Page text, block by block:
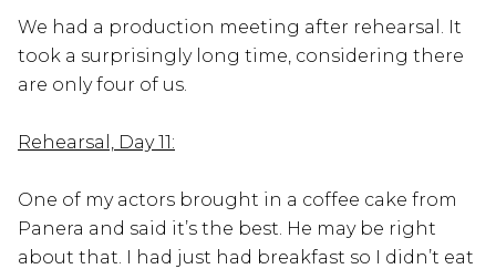
We had a production meeting after rehearsal. It
took a surprisingly long time, considering there
are only four of us.
Rehearsal, Day 11:
One of my actors brought in a coffee cake from
Panera and said it’s the best. He may be right
about that. I had just had breakfast so I didn’t eat